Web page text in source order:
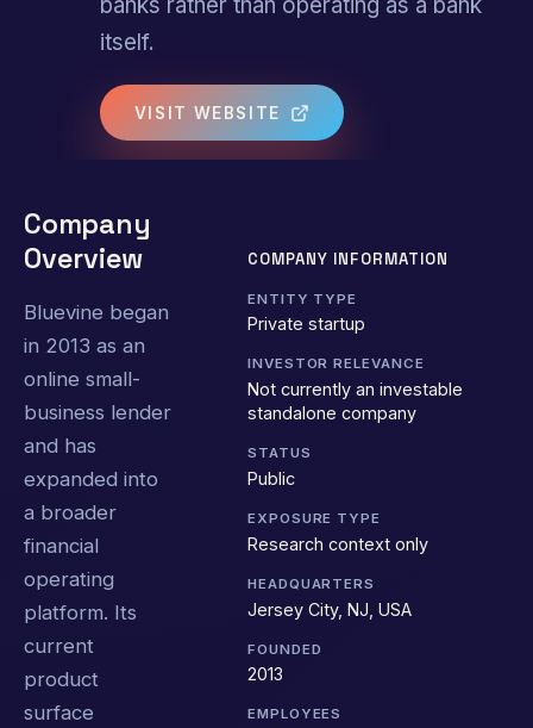
banks rather than operating as a bank
itself.
VISIT WEBSITE
Company
Overview
Bluevine began
in 2013 as an
online small-
business lender
and has
expanded into
a broader
financial
operating
platform. Its
current
product
surface
COMPANY INFORMATION
ENTITY TYPE
Private startup
INVESTOR RELEVANCE
Not currently an investable
standalone company
STATUS
Public
EXPOSURE TYPE
Research context only
HEADQUARTERS
Jersey City, NJ, USA
FOUNDED
2013
EMPLOYEES